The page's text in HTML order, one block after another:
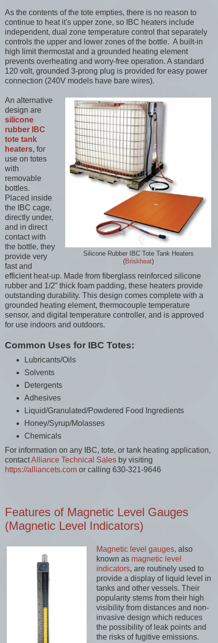
As the contents of the tote empties, there is no reason to
continue to heat it's upper zone, so IBC heaters include
independent, dual zone temperature control that separately
controls the upper and lower zones of the bottle. A built-in
high limit thermostat and a grounded heating element
prevents overheating and worry-free operation. A standard
120 volt, grounded 3-prong plug is provided for easy power
connection (240V models have bare wires).
Silicone Rubber IBC Tote Tank Heaters
(Briskheat)
An alternative
design are
silicone
rubber IBC
tote tank
heaters, for
use on totes
with
removable
bottles.
Placed inside
the IBC cage,
directly under,
and in direct
contact with
the bottle, they
provide very
fast and
efficient heat-up. Made from fiberglass reinforced silicone
rubber and 1/2” thick foam padding, these heaters provide
outstanding durability. This design comes complete with a
grounded heating element, thermocouple temperature
sensor, and digital temperature controller, and is approved
for use indoors and outdoors.
Common Uses for IBC Totes:
Lubricants/Oils
Solvents
Detergents
Adhesives
Liquid/Granulated/Powdered Food Ingredients
Honey/Syrup/Molasses
Chemicals
For information on any IBC, tote, or tank heating application,
contactAlliance Technical Sales by visiting
https://alliancets.com or calling 630-321-9646
Features of Magnetic Level Gauges
(Magnetic Level Indicators)
Magnetic level gauges, also
known as magnetic level
indicators, are routinely used to
provide a display of liquid level in
tanks and other vessels. Their
popularity stems from their high
visibility from distances and non-
invasive design which reduces
the possibility of leak points and
the risks of fugitive emissions.